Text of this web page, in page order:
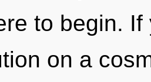
to begin.
on a